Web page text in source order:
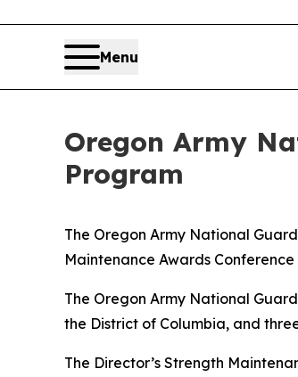
Menu
Oregon Army
Program
The Oregon Army National
Maintenance Awards Conference
The Oregon Army National
the District of Columbia, and
The Director’s Strength